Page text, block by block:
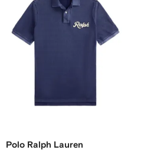
Polo Ralph Lauren